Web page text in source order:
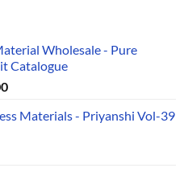
Wholesale - Pure
Catalogue
Current
is: Materials - Priyanshi Vol-39